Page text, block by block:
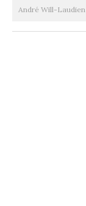
André Will-Laudien